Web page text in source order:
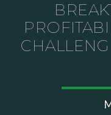
If you’ve ever felt
without you, this
About Jason
Jason Duncan is a